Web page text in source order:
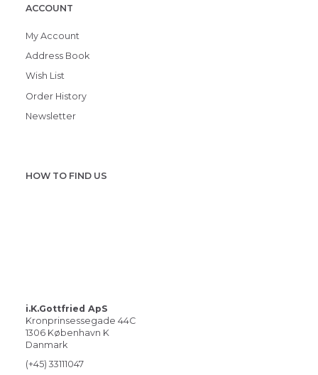
ACCOUNT
My Account
Address Book
Wish List
Order History
Newsletter
HOW TO FIND US
i.K.Gottfried ApS
Kronprinsessegade 44C
1306 København K
Danmark
(+45) 33111047